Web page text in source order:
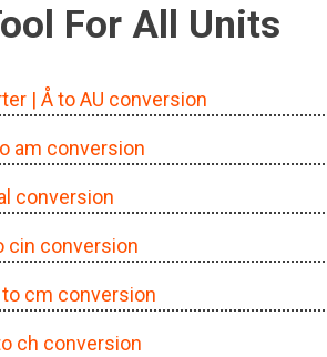
For All Units
| Å to AU conversion
am conversion
conversion
cin conversion
to cm conversion
ch conversion